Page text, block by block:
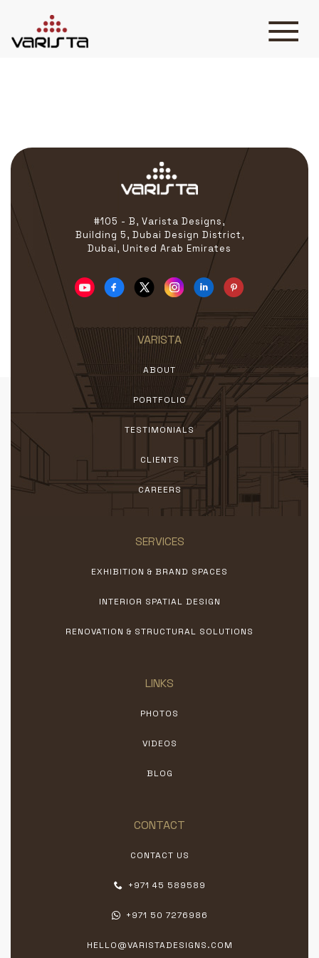
CONTACT
+971 45 589589
hello@varistadesigns.com
#105 - B, Varista Designs,
Building 5, Dubai Design District,
Dubai, United Arab Emirates
VARISTA
ABOUT
PORTFOLIO
TESTIMONIALS
CLIENTS
CAREERS
SERVICES
EXHIBITION & BRAND SPACES
INTERIOR SPATIAL DESIGN
RENOVATION & STRUCTURAL SOLUTIONS
LINKS
PHOTOS
VIDEOS
BLOG
CONTACT
CONTACT US
+971 45 589589
+971 50 7276986
HELLO@VARISTADESIGNS.COM